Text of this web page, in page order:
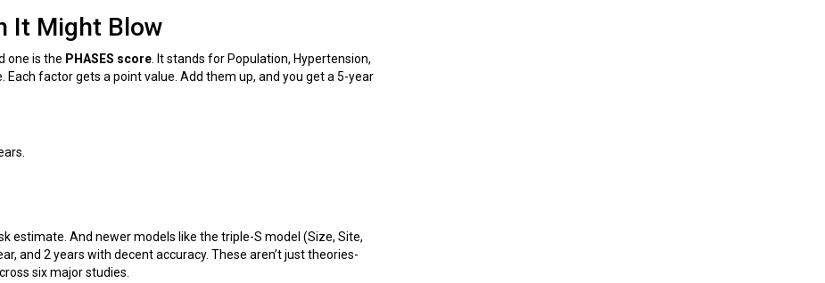
It Might Blow
one is the PHASES score . It stands for Population, Hypertension,
factor gets a point value. Add them up, and you get a 5-year
estimate. And newer models like the triple-S model (Size, Site,
and 2 years with decent accuracy. These aren’t just theories-
six major studies.